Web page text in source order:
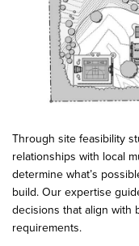
Through site feasibility
relationships with local
determine what’s
build. Our expertise
decisions that align with
requirements.